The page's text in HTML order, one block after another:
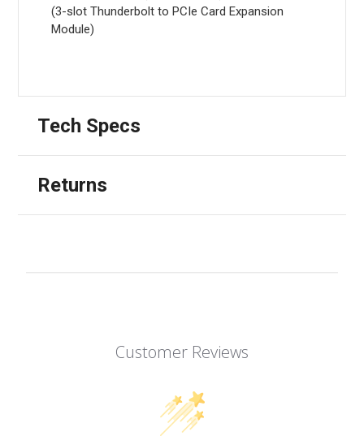
(3-slot Thunderbolt to PCIe Card Expansion
Module)
Tech Specs
Returns
Customer Reviews